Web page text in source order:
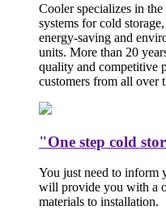
Cooler specializes in
systems for cold
energy-saving and
units. More than 20
quality and competitive
customers from all over
"One step cold
You just need to inform
will provide you with a
materials to installation.